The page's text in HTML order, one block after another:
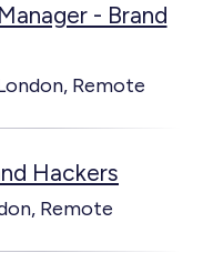
- Brand
Remote
Hackers
Remote